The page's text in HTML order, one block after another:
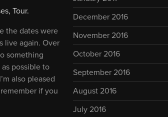
,Tour.
the dates were
live again. Over
something
possible to
also pleased
if you
December 2016
November 2016
October 2016
September 2016
August 2016
July 2016